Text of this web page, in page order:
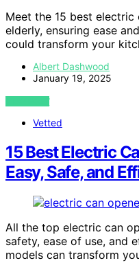
Meet the 15 best
elderly, ensuring ease
could transform your
Albert Dashwood
January 19, 2025
VIEW POST
Vetted
15 Best Electric
Easy, Safe, and
All the top electric can
safety, ease of use, and
models can transform